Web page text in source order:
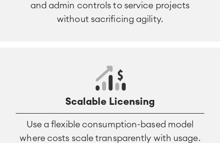
and admin controls to service projects
without sacrificing agility.
Scalable Licensing
Use a flexible consumption-based model
where costs scale transparently with usage.